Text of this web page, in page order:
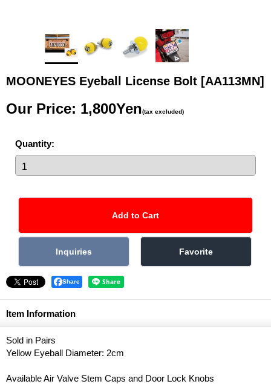
MOONEYES Eyeball License Bolt [AA113MN]
Our Price: 1,800Yen(tax excluded)
Quantity:
Share
Item Information
Sold in Pairs
Yellow Eyeball Diameter: 2cm
Available Air Valve Stem Caps and Door Lock Knobs